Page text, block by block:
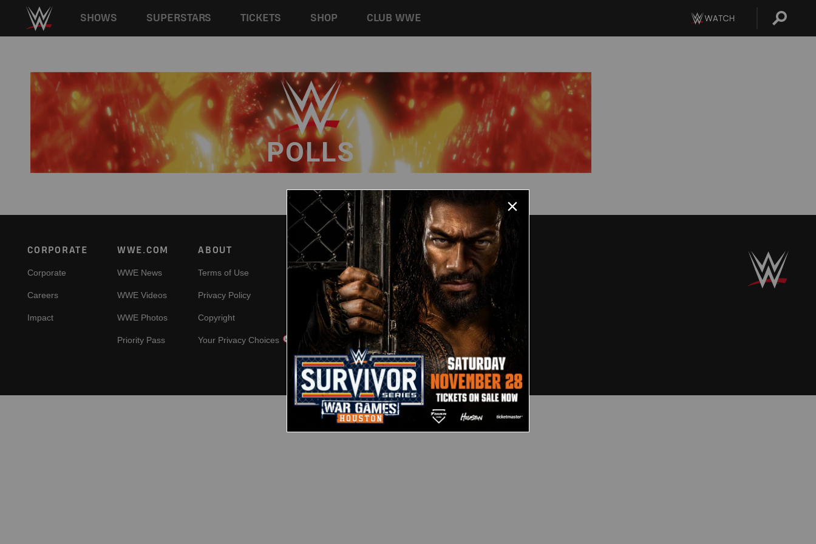
Main navigation
SHOWS SUPERSTARS TICKETS SHOP CLUB WWE
POLLS
Footer
CORPORATE
Corporate
Careers
Impact
WWE.COM
WWE News
WWE Videos
WWE Photos
Priority Pass
ABOUT
Terms of Use
Privacy Policy
Copyright
Your Privacy Choices
HELP
Club WWE FAQs
Contact Us
Security
Cookie Policy
GLOBAL SITES
Arabic